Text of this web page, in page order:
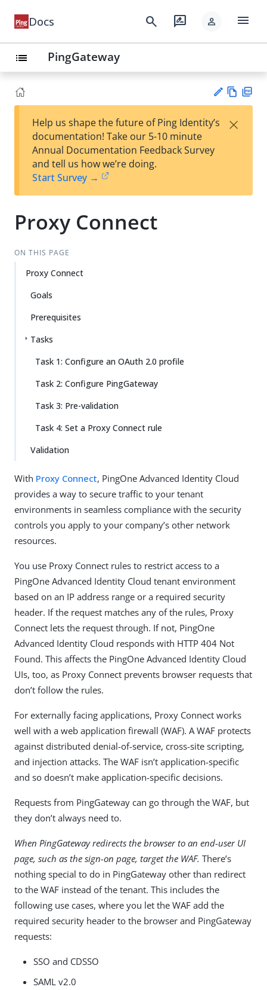
Docs search rate_review person menu
list PingGateway
est
t
w
Help us shape the future of Ping Identity’s
documentation! Take our 5-10 minute
Annual Documentation Feedback Survey
and tell us how we’re doing.
Start Survey →
×
Proxy Connect
ON THIS PAGE
Proxy Connect
Goals
Prerequisites
Tasks
Task 1: Configure an OAuth 2.0 profile
Task 2: Configure PingGateway
Task 3: Pre-validation
Task 4: Set a Proxy Connect rule
Validation
With Proxy Connect, PingOne Advanced Identity Cloud
provides a way to secure traffic to your tenant
environments in seamless compliance with the security
controls you apply to your company’s other network
resources.
You use Proxy Connect rules to restrict access to a
PingOne Advanced Identity Cloud tenant environment
based on an IP address range or a required security
header. If the request matches any of the rules, Proxy
Connect lets the request through. If not, PingOne
Advanced Identity Cloud responds with HTTP 404 Not
Found. This affects the PingOne Advanced Identity Cloud
UIs, too, as Proxy Connect prevents browser requests that
don’t follow the rules.
For externally facing applications, Proxy Connect works
well with a web application firewall (WAF). A WAF protects
against distributed denial-of-service, cross-site scripting,
and injection attacks. The WAF isn’t application-specific
and so doesn’t make application-specific decisions.
Requests from PingGateway can go through the WAF, but
they don’t always need to.
When PingGateway redirects the browser to an end-user UI
page, such as the sign-on page, target the WAF. There’s
nothing special to do in PingGateway other than redirect
to the WAF instead of the tenant. This includes the
following use cases, where you let the WAF add the
required security header to the browser and PingGateway
requests:
SSO and CDSSO
SAML v2.0